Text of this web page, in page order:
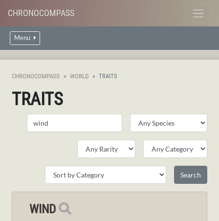
CHRONOCOMPASS
Menu
CHRONOCOMPASS WORLD TRAITS
TRAITS
WIND